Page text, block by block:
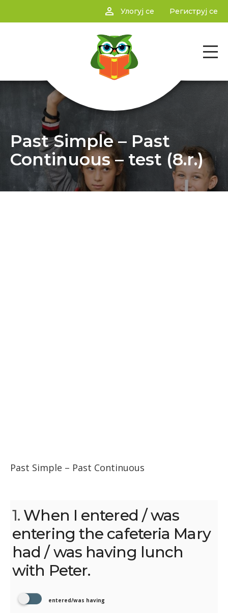
person_outline Улогуј се Региструј се
Past Simple – Past
Continuous – test (8.r.)
Past Simple – Past Continuous
1. When I entered / was
entering the cafeteria Mary
had / was having lunch
with Peter.
entered/was having